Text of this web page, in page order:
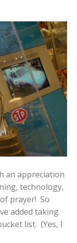
an appreciation
technology,
prayer! So
added taking
list. (Yes, I